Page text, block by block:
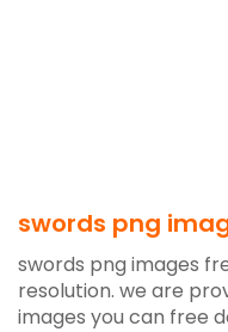
swords png
swords png images
resolution. we are
images you can free